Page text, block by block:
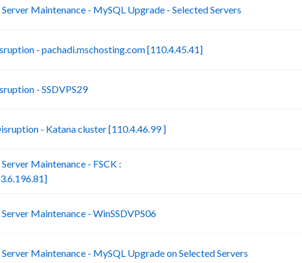
Maintenance - MySQL Upgrade - Selected Servers
- pachadi.mschosting.com [110.4.45.41]
- SSDVPS29
- Katana cluster [110.4.46.99 ]
Maintenance - FSCK :
Maintenance - WinSSDVPS06
Maintenance - MySQL Upgrade on Selected Servers